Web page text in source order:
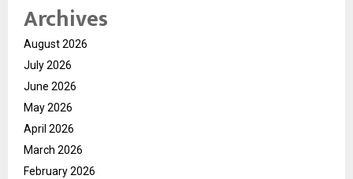
Archives
August 2026
July 2026
June 2026
May 2026
April 2026
March 2026
February 2026